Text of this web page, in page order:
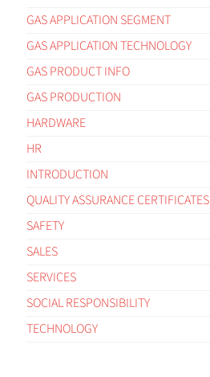
GAS APPLICATION SEGMENT
GAS APPLICATION TECHNOLOGY
GAS PRODUCT INFO
GAS PRODUCTION
HARDWARE
HR
INTRODUCTION
QUALITY ASSURANCE CERTIFICATES
SAFETY
SALES
SERVICES
SOCIAL RESPONSIBILITY
TECHNOLOGY